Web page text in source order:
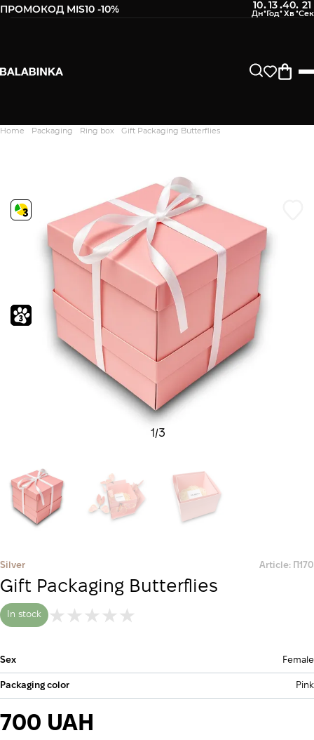
ПРОМОКОД MIS10 -10% 10:13:40: 20
Home Packaging Ring box Gift Packaging Butterflies
1/3
Silver Article: П170
Gift Packaging Butterflies
In stock
Sex Female
Packaging color Pink
700 UAH
Дякуємо. Ваш відгук